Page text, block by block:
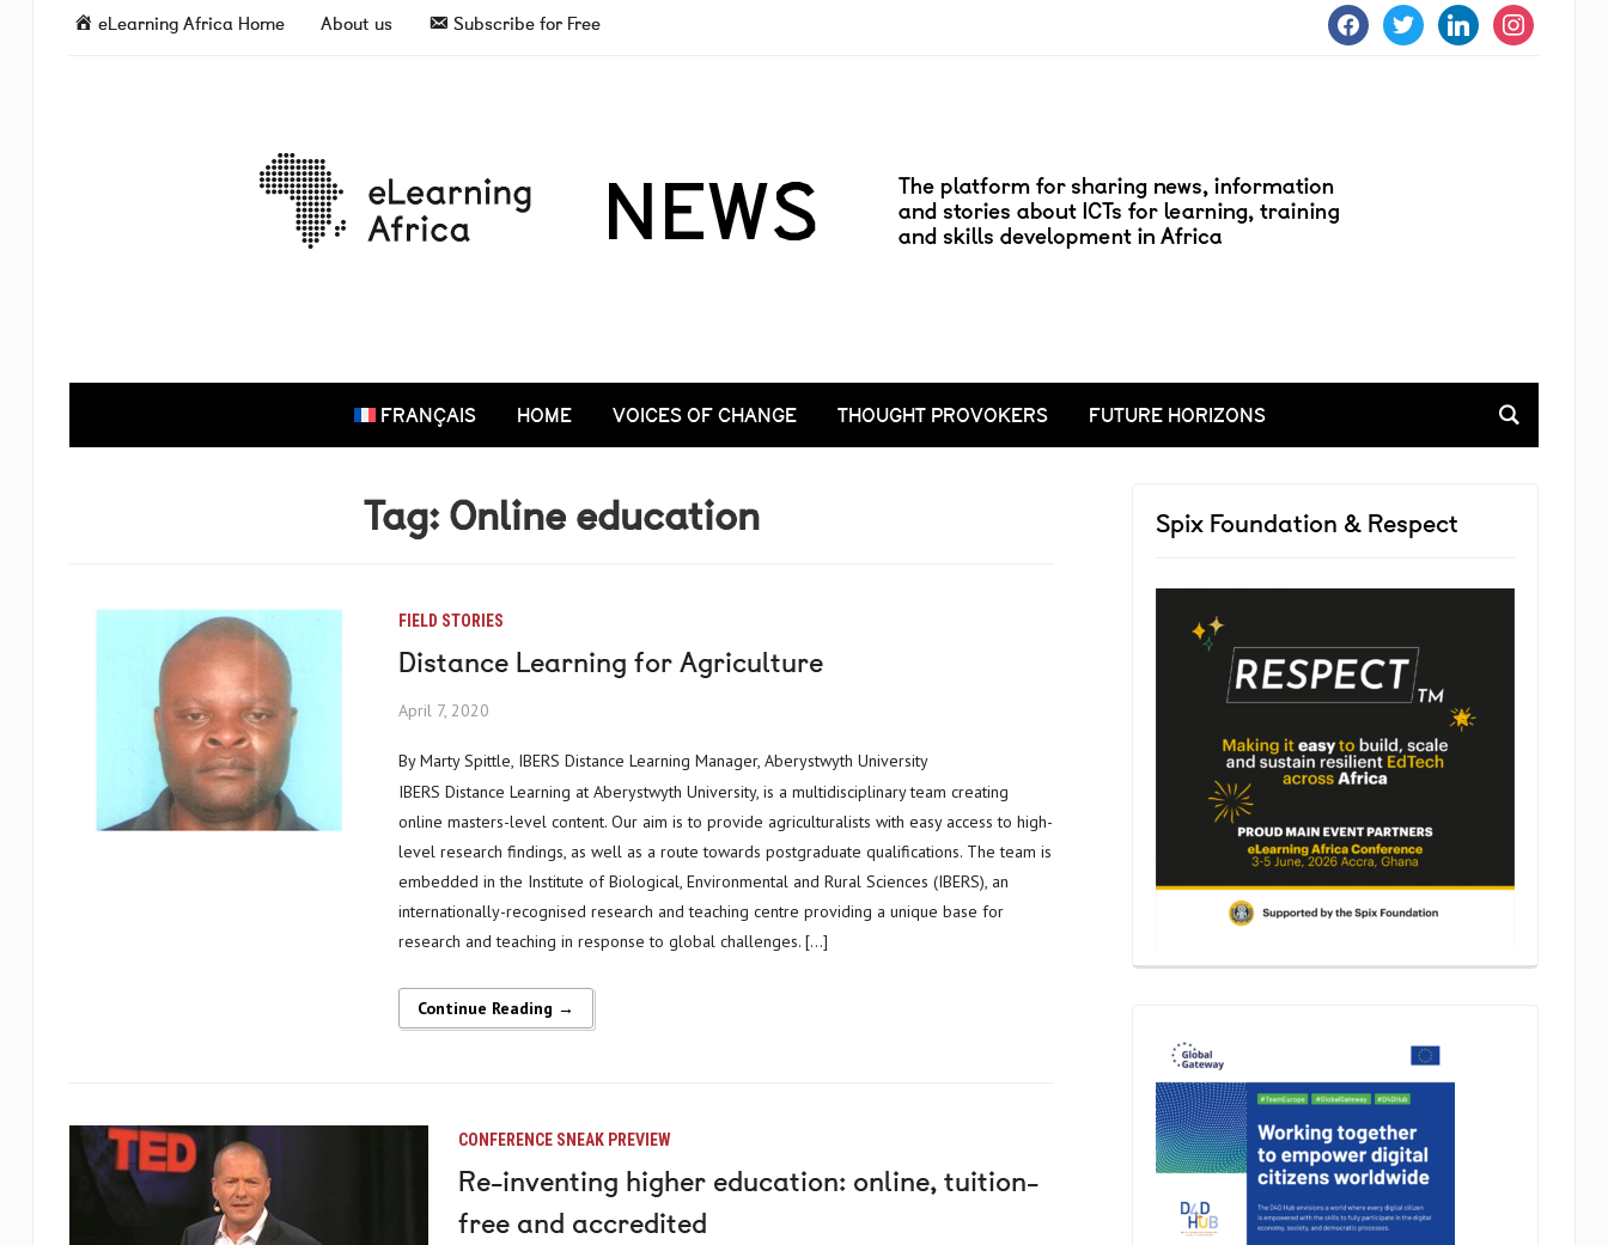
facebooktwitter linkedin instagram
eLearning Africa Home About us Subscribe for Free
FRANÇAIS HOME VOICES OF CHANGE THOUGHT PROVOKERS FUTURE HORIZONS
Tag:Online education
FIELD STORIES
Distance Learning for Agriculture
April 7, 2020
By Marty Spittle, IBERS Distance Learning Manager, Aberystwyth University
IBERS Distance Learning at Aberystwyth University, is a multidisciplinary team creating
online masters-level content. Our aim is to provide agriculturalists with easy access to high-
level research findings, as well as a route towards postgraduate qualifications. The team is
embedded in the Institute of Biological, Environmental and Rural Sciences (IBERS), an
internationally-recognised research and teaching centre providing a unique base for
research and teaching in response to global challenges. […]
Continue Reading →
CONFERENCE SNEAK PREVIEW
Re-inventing higher education: online, tuition-
free and accredited
Spix Foundation & Respect